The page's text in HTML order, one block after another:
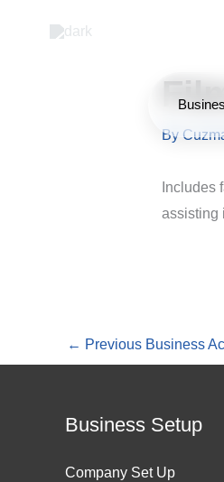
By
Includes
assisting
← Previous Business
Business Setup
Company Set Up